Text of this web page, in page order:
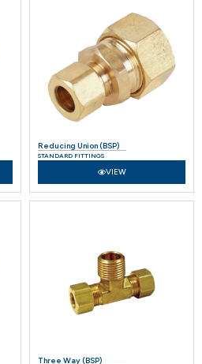
Reducing Union (BSP)
STANDARD FITTINGS
VIEW
Three Way (BSP)